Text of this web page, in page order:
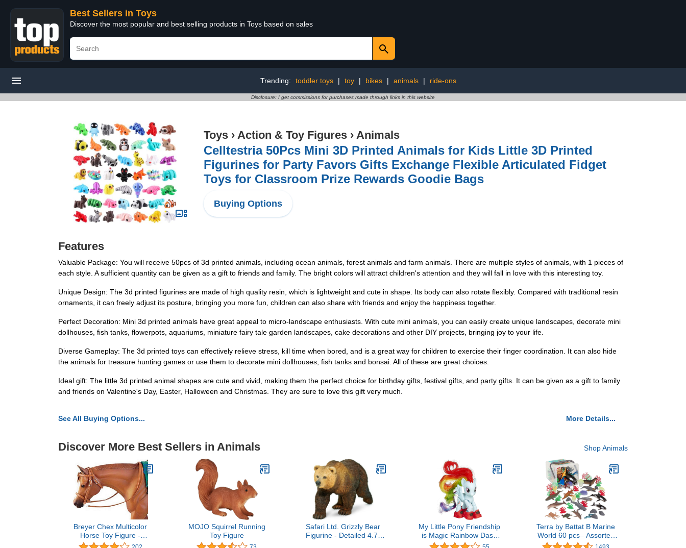
Best Sellers in Toys
Discover the most popular and best selling products in Toys based on sales
Trending: toddler toys | toy | bikes | animals | ride-ons
Disclosure: I get commissions for purchases made through links in this website
Toys › Action & Toy Figures › Animals
Celltestria 50Pcs Mini 3D Printed Animals for Kids Little 3D Printed
Figurines for Party Favors Gifts Exchange Flexible Articulated Fidget
Toys for Classroom Prize Rewards Goodie Bags
Buying Options
Features
Valuable Package: You will receive 50pcs of 3d printed animals, including ocean animals, forest animals and farm animals. There are multiple styles of animals, with 1 pieces of
each style. A sufficient quantity can be given as a gift to friends and family. The bright colors will attract children's attention and they will fall in love with this interesting toy.
Unique Design: The 3d printed figurines are made of high quality resin, which is lightweight and cute in shape. Its body can also rotate flexibly. Compared with traditional resin
ornaments, it can freely adjust its posture, bringing you more fun, children can also share with friends and enjoy the happiness together.
Perfect Decoration: Mini 3d printed animals have great appeal to micro-landscape enthusiasts. With cute mini animals, you can easily create unique landscapes, decorate mini
dollhouses, fish tanks, flowerpots, aquariums, miniature fairy tale garden landscapes, cake decorations and other DIY projects, bringing joy to your life.
Diverse Gameplay: The 3d printed toys can effectively relieve stress, kill time when bored, and is a great way for children to exercise their finger coordination. It can also hide
the animals for treasure hunting games or use them to decorate mini dollhouses, fish tanks and bonsai. All of these are great choices.
Ideal gift: The little 3d printed animal shapes are cute and vivid, making them the perfect choice for birthday gifts, festival gifts, and party gifts. It can be given as a gift to family
and friends on Valentine's Day, Easter, Halloween and Christmas. They are sure to love this gift very much.
See All Buying Options... More Details...
Discover More Best Sellers in Animals Shop Animals
Breyer Chex Multicolor
Horse Toy Figure -
Western Show Bridle
MOJO Squirrel Running
Toy Figure
Safari Ltd. Grizzly Bear
Figurine - Detailed 4.7"
My Little Pony Friendship
is Magic Rainbow Dash
Sightseeing Figure
Terra by Battat B Marine
World 60 pcs– Assorted
Fish & Sea Creature